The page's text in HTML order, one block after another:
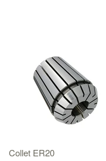
Collet ER20